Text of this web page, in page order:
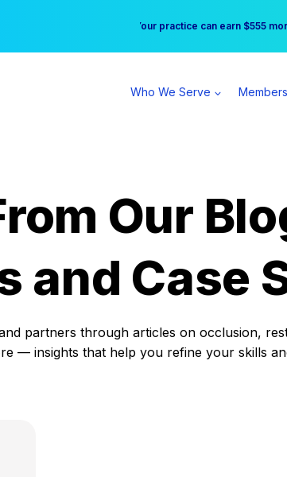
Free Hotel Stay at the
Your practice can earn $555
Who We Serve
Our
and Case
partners through articles on occlusion,
— insights that help you refine your skills